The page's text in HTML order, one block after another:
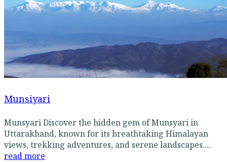
Munsiyari
Munsyari Discover the hidden gem of Munsyari in
Uttarakhand, known for its breathtaking Himalayan
views, trekking adventures, and serene landscapes....
read more